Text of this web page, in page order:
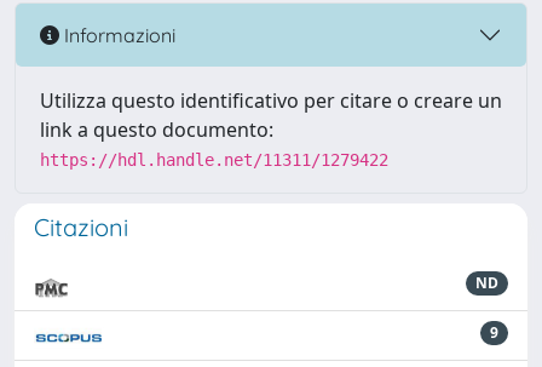
Informazioni
Utilizza questo identificativo per citare o creare un
link a questo documento:
https://hdl.handle.net/11311/1279422
Citazioni
ND
9